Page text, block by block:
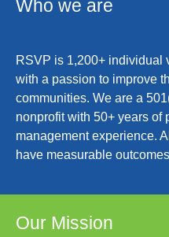
Who we are
RSVP is 1,200+ individual
with a passion to improve
communities. We are a
nonprofit with 50+ years of
management experience.
have measurable
Our Mission